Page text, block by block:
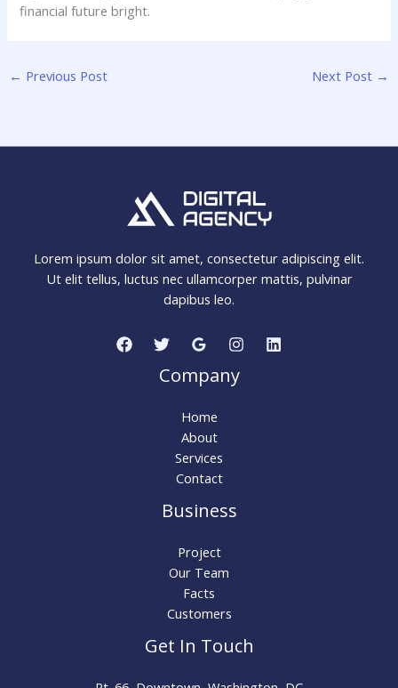
financial future bright.
← Previous Post Next Post →
Lorem ipsum dolor sit amet, consectetur adipiscing elit.
Ut elit tellus, luctus nec ullamcorper mattis, pulvinar
dapibus leo.
Company
Home
About
Services
Contact
Business
Project
Our Team
Facts
Customers
Get In Touch